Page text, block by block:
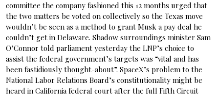
committee the company fashioned this 12 months urged that
the two matters be voted on collectively so the Texas move
wouldn’t be seen as a method to grant Musk a pay deal he
couldn’t get in Delaware. Shadow surroundings minister Sam
O’Connor told parliament yesterday the LNP’s choice to
assist the federal government’s targets was “vital and has
been fastidiously thought-about”. SpaceX’s problem to the
National Labor Relations Board’s constitutionality might be
heard in California federal court after the full Fifth Circuit